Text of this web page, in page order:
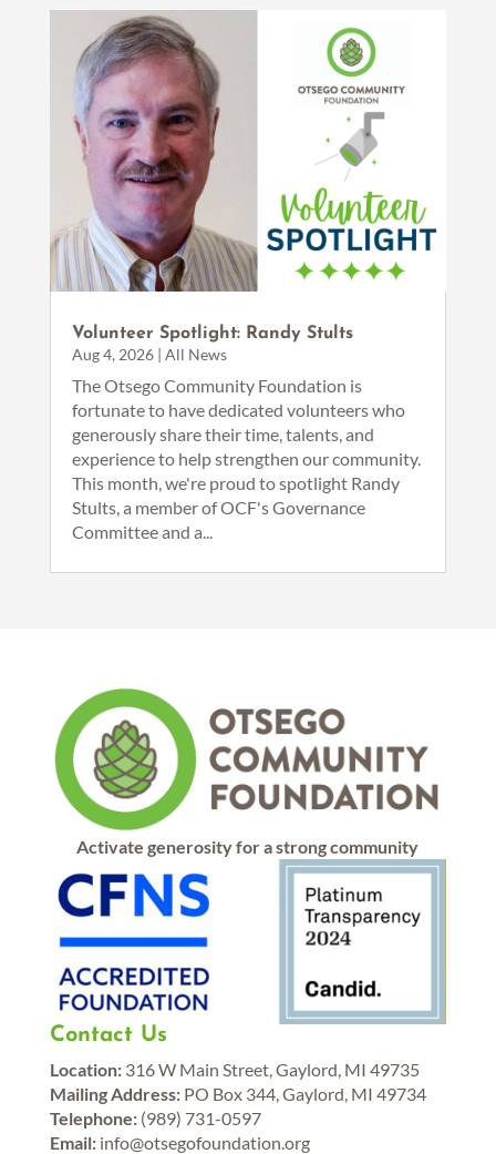
Volunteer Spotlight: Randy Stults
Aug 4, 2026| All News
The Otsego Community Foundation is
fortunate to have dedicated volunteers who
generously share their time, talents, and
experience to help strengthen our community.
This month, we're proud to spotlight Randy
Stults, a member of OCF's Governance
Committee and a...
Activate generosity for a strong community
Contact Us
Location:316 W Main Street, Gaylord, MI 49735
Mailing Address:PO Box 344, Gaylord, MI 49734
Telephone:(989) 731-0597
Email:info@otsegofoundation.org